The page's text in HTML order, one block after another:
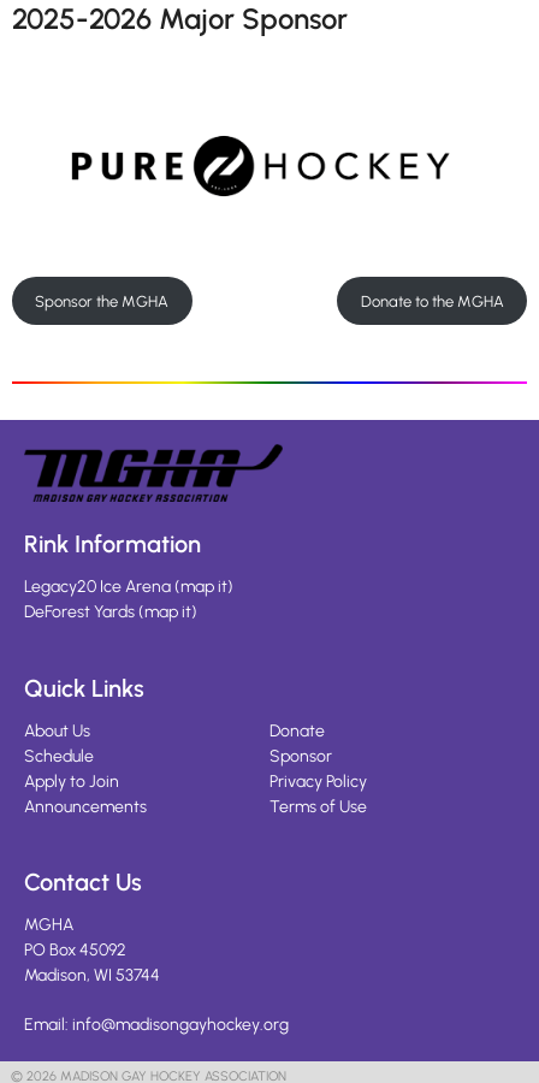
2025-2026 Major Sponsor
Sponsor the MGHA Donate to the MGHA
Rink Information
Legacy20 Ice Arena(map it)
DeForest Yards(map it)
Quick Links
About Us
Schedule
Apply to Join
Announcements
Donate
Sponsor
Privacy Policy
Terms of Use
Contact Us
MGHA
PO Box 45092
Madison, WI 53744
Email: info@madisongayhockey.org
© 2026 MADISON GAY HOCKEY ASSOCIATION